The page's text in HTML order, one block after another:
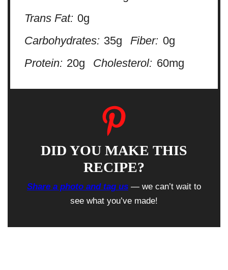
Trans Fat: 0g
Carbohydrates: 35g Fiber: 0g
Protein: 20g Cholesterol: 60mg
DID YOU MAKE THIS
RECIPE?
Share a photo and tag us — we can’t wait to
see what you’ve made!